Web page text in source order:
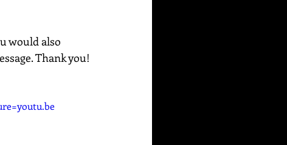
would also
Thank you!